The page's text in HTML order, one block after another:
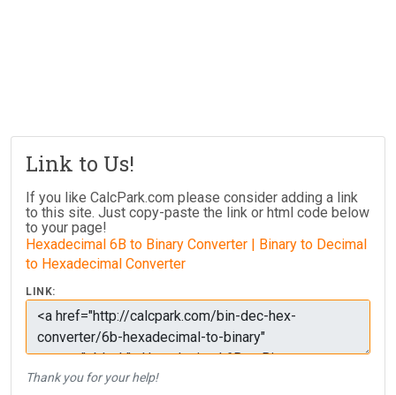
Link to Us!
If you like CalcPark.com please consider adding a link
to this site. Just copy-paste the link or html code below
to your page!
Hexadecimal 6B to Binary Converter | Binary to Decimal
to Hexadecimal Converter
LINK:
Thank you for your help!